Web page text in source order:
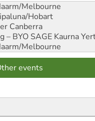
Melbourne
Hobart
Canberra
– BYO SAGE Kaurna
Melbourne
events